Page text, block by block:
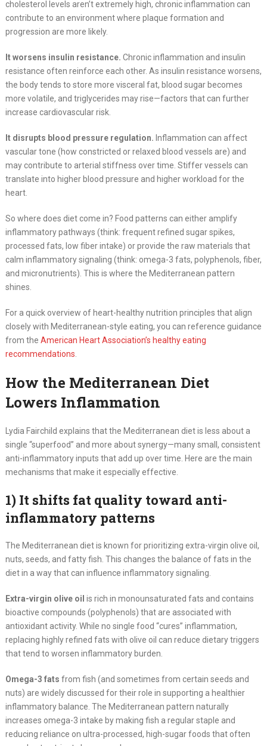
cholesterol levels aren’t extremely high, chronic inflammation can
contribute to an environment where plaque formation and
progression are more likely.
It worsens insulin resistance. Chronic inflammation and insulin
resistance often reinforce each other. As insulin resistance worsens,
the body tends to store more visceral fat, blood sugar becomes
more volatile, and triglycerides may rise—factors that can further
increase cardiovascular risk.
It disrupts blood pressure regulation. Inflammation can affect
vascular tone (how constricted or relaxed blood vessels are) and
may contribute to arterial stiffness over time. Stiffer vessels can
translate into higher blood pressure and higher workload for the
heart.
So where does diet come in? Food patterns can either amplify
inflammatory pathways (think: frequent refined sugar spikes,
processed fats, low fiber intake) or provide the raw materials that
calm inflammatory signaling (think: omega-3 fats, polyphenols, fiber,
and micronutrients). This is where the Mediterranean pattern
shines.
For a quick overview of heart-healthy nutrition principles that align
closely with Mediterranean-style eating, you can reference guidance
from the American Heart Association’s healthy eating
recommendations.
How the Mediterranean Diet
Lowers Inflammation
Lydia Fairchild explains that the Mediterranean diet is less about a
single “superfood” and more about synergy—many small, consistent
anti-inflammatory inputs that add up over time. Here are the main
mechanisms that make it especially effective.
1) It shifts fat quality toward anti-
inflammatory patterns
The Mediterranean diet is known for prioritizing extra-virgin olive oil,
nuts, seeds, and fatty fish. This changes the balance of fats in the
diet in a way that can influence inflammatory signaling.
Extra-virgin olive oil is rich in monounsaturated fats and contains
bioactive compounds (polyphenols) that are associated with
antioxidant activity. While no single food “cures” inflammation,
replacing highly refined fats with olive oil can reduce dietary triggers
that tend to worsen inflammatory burden.
Omega-3 fats from fish (and sometimes from certain seeds and
nuts) are widely discussed for their role in supporting a healthier
inflammatory balance. The Mediterranean pattern naturally
increases omega-3 intake by making fish a regular staple and
reducing reliance on ultra-processed, high-sugar foods that often